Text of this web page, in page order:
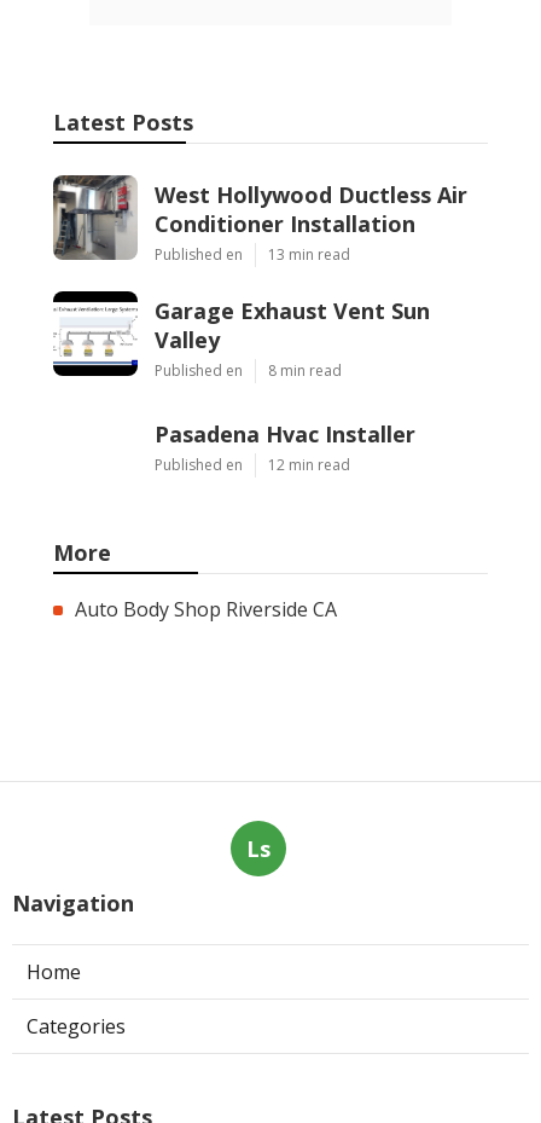
Latest Posts
West Hollywood Ductless Air
Conditioner Installation
Published en 13 min read
Garage Exhaust Vent Sun
Valley
Published en 8 min read
Pasadena Hvac Installer
Published en 12 min read
More
Auto Body Shop Riverside CA
Ls
Navigation
Home
Categories
Latest Posts